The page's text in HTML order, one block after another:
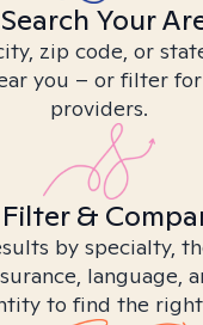
Your
zip code, or
you – or filter
providers.
Filter &
by specialty,
language,
to find the